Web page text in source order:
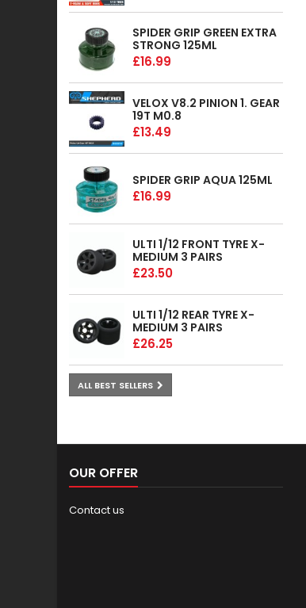
SPIDER GRIP GREEN EXTRA
STRONG 125ML
£16.99
VELOX V8.2 PINION 1. GEAR
19T M0.8
£13.49
SPIDER GRIP AQUA 125ML
£16.99
ULTI 1/12 FRONT TYRE X-
MEDIUM 3 PAIRS
£23.50
ULTI 1/12 REAR TYRE X-
MEDIUM 3 PAIRS
£26.25
ALL BEST SELLERS
OUR OFFER
Contact us